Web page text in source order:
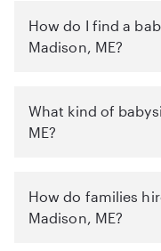
How do I find a
Madison, ME?
What kind of
ME?
How do families
Madison, ME?